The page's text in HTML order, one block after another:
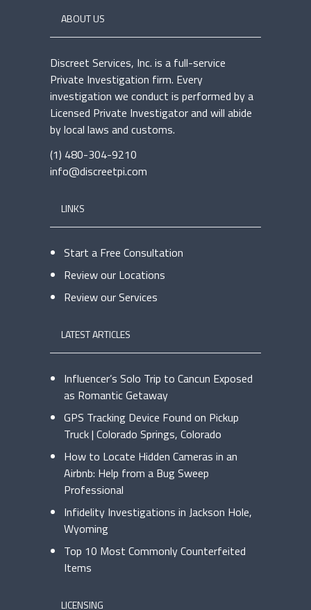
ABOUT US
Discreet Services, Inc. is a full-service
Private Investigation firm. Every
investigation we conduct is performed by a
Licensed Private Investigator and will abide
by local laws and customs.
(1) 480-304-9210
info@discreetpi.com
LINKS
Start a Free Consultation
Review our Locations
Review our Services
LATEST ARTICLES
Influencer’s Solo Trip to Cancun Exposed
as Romantic Getaway
GPS Tracking Device Found on Pickup
Truck | Colorado Springs, Colorado
How to Locate Hidden Cameras in an
Airbnb: Help from a Bug Sweep
Professional
Infidelity Investigations in Jackson Hole,
Wyoming
Top 10 Most Commonly Counterfeited
Items
LICENSING